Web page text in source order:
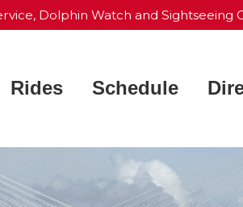
Dolphin Watch and Sightseeing
Rides
Sightseeing Cruise
Schedule
Aquarium & Maritime Center
Waterfront Park